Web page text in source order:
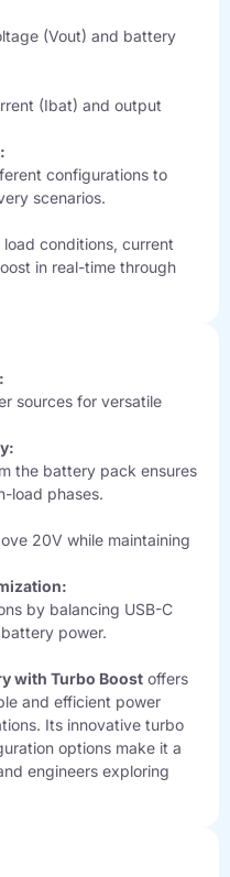
(Vout) and battery
(Ibat) and output
configurations to
scenarios.
conditions, current
in real-time through
sources for versatile
the battery pack ensures
load phases.
20V while maintaining
by balancing USB-C
power.
with Turbo Boost offers
and efficient power
Its innovative turbo
options make it a
engineers exploring